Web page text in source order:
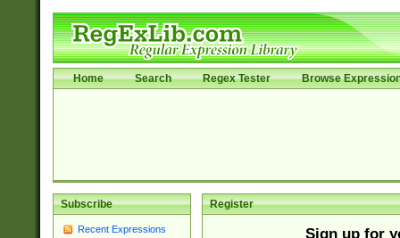
Home Search Regex Tester Browse
Subscribe
Recent Expressions
Register
Sign up for